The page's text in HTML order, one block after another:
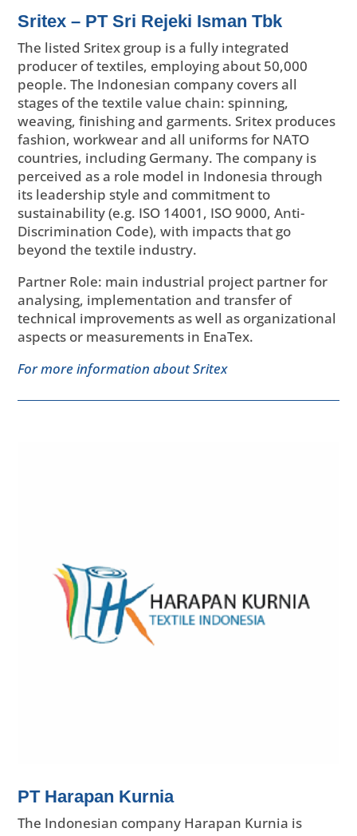
Sritex – PT Sri Rejeki Isman Tbk
The listed Sritex group is a fully integrated
producer of textiles, employing about 50,000
people. The Indonesian company covers all
stages of the textile value chain: spinning,
weaving, finishing and garments. Sritex produces
fashion, workwear and all uniforms for NATO
countries, including Germany. The company is
perceived as a role model in Indonesia through
its leadership style and commitment to
sustainability (e.g. ISO 14001, ISO 9000, Anti-
Discrimination Code), with impacts that go
beyond the textile industry.
Partner Role: main industrial project partner for
analysing, implementation and transfer of
technical improvements as well as organizational
aspects or measurements in EnaTex.
For more information about Sritex
PT Harapan Kurnia
The Indonesian company Harapan Kurnia is